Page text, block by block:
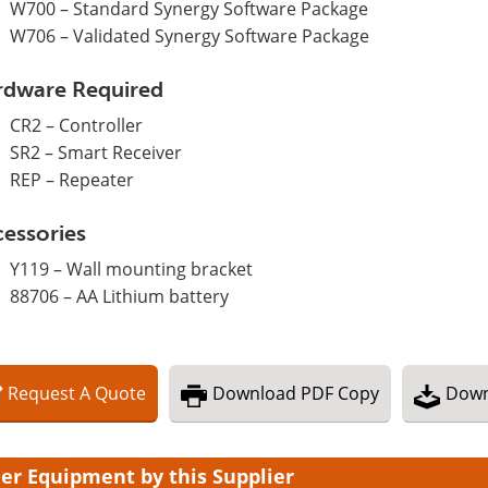
W700 – Standard Synergy Software Package
W706 – Validated Synergy Software Package
Required
CR2 – Controller
SR2 – Smart Receiver
REP – Repeater
Y119 – Wall mounting bracket
88706 – AA Lithium battery
RequestA Quote Download PDF Copy
Equipment by this Supplier